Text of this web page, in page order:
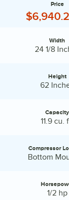
MarketMax units
With MarketMax
addition for your
Price
Price:
Width
24 1/8
Height
62
Capacity
11.9 cu.
Compressor
Compressor
Bottom
1/2 hp